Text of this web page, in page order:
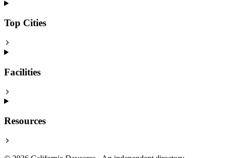
Top Cities
Facilities
Resources